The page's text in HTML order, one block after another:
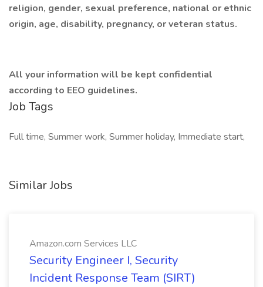
religion, gender, sexual preference, national or ethnic
origin, age, disability, pregnancy, or veteran status.
All your information will be kept confidential
according to EEO guidelines.
Job Tags
Full time, Summer work, Summer holiday, Immediate start,
Similar Jobs
Amazon.com Services LLC
Security Engineer I, Security
Incident Response Team (SIRT)